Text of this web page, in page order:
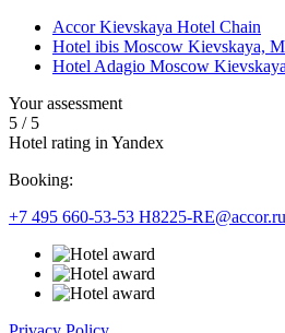
Accor Kievskaya Hotel Chain
Hotel ibis Moscow Kievskaya,
Hotel Adagio Moscow
Your assessment
5 / 5
Hotel rating in Yandex
Booking:
+7 495 660-53-53 H8225-RE@accor.ru